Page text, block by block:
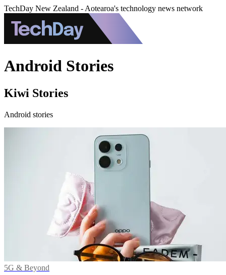
TechDay New Zealand - Aotearoa's technology news network
Android Stories
Kiwi Stories
Android stories
5G & Beyond